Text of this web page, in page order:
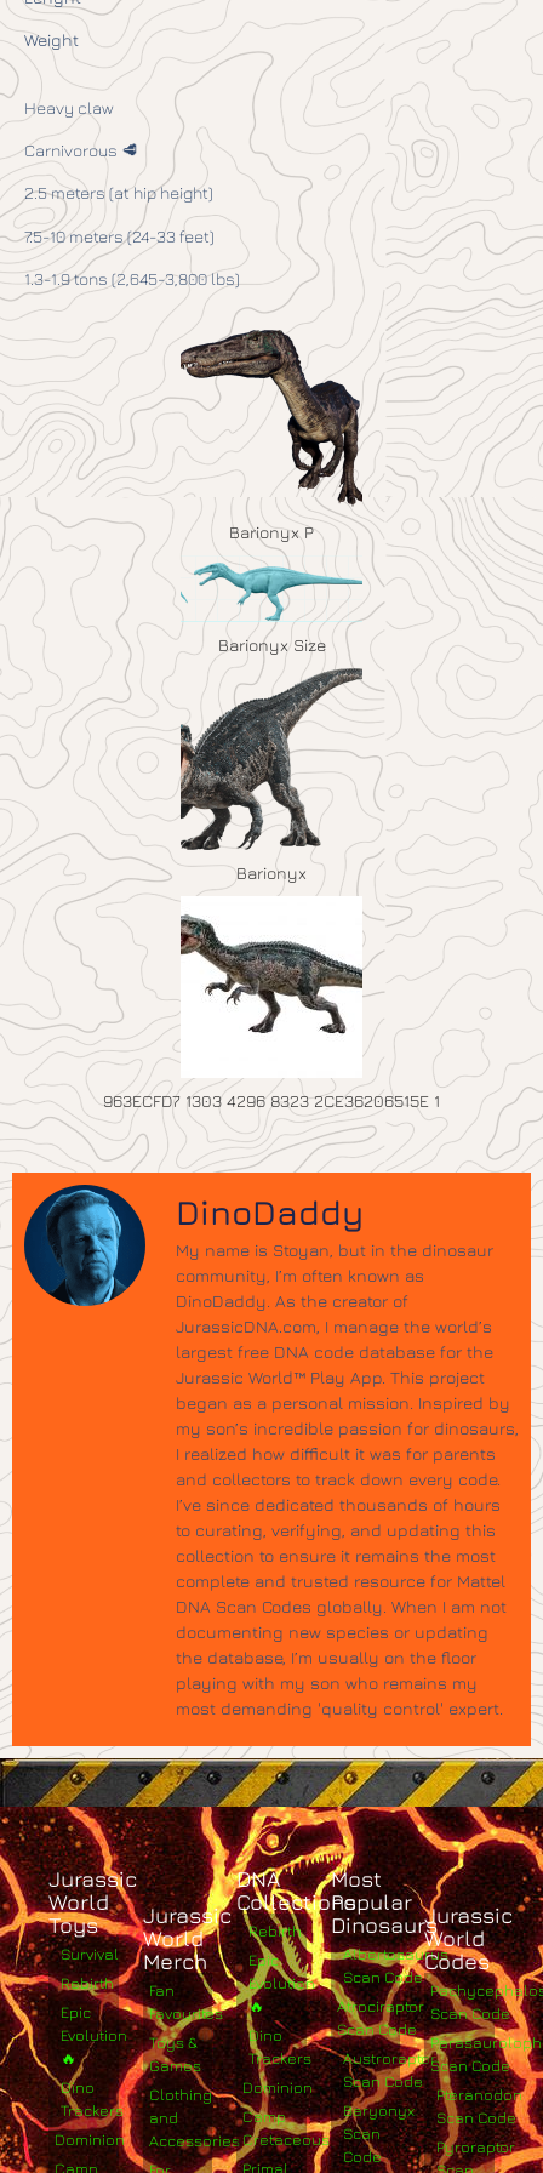
Weight
Heavy claw
Carnivorous 🥩
2.5 meters (at hip height)
7.5-10 meters (24-33 feet)
1.3-1.9 tons (2,645-3,800 lbs)
Barionyx P
Barionyx Size
Barionyx
963ECFD7 1303 4296 8323 2CE36206515E 1
DinoDaddy
My name is Stoyan, but in the dinosaur
community, I’m often known as
DinoDaddy. As the creator of
JurassicDNA.com, I manage the world’s
largest free DNA code database for the
Jurassic World™ Play App. This project
began as a personal mission. Inspired by
my son’s incredible passion for dinosaurs,
I realized how difficult it was for parents
and collectors to track down every code.
I’ve since dedicated thousands of hours
to curating, verifying, and updating this
collection to ensure it remains the most
complete and trusted resource for Mattel
DNA Scan Codes globally. When I am not
documenting new species or updating
the database, I’m usually on the floor
playing with my son who remains my
most demanding 'quality control' expert.
Jurassic
World
Toys
Survival
Rebirth
Epic
Evolution
🔥
Dino
Trackers
Dominion
Camp
Jurassic
World
Merch
Fan
Favourites
Toys &
Games
Clothing
and
Accessories
DNA
Collections
Rebirth
Epic
Evolution
🔥
Dino
Trackers
Dominion
Camp
Cretaceous
Primal
Most
Popular
Dinosaurs
Albertosaurus
Scan Code
Atrociraptor
Scan Code
Austroraptor
Scan Code
Baryonyx
Scan
Code
Jurassic
World
Codes
Scan Code
Scan Code
Pteranodon
Scan Code
Pyroraptor